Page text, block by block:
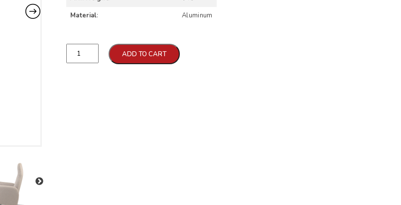
Material: Aluminum
ADD TO CART